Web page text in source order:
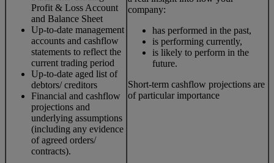
Profit & Loss Account
and Balance Sheet
Up-to-date management
accounts and cashflow
statements to reflect the
current trading period
Up-to-date aged list of
debtors/ creditors
Financial and cashflow
projections and
underlying assumptions
(including any evidence
of agreed orders/
contracts).
company:
has performed in the past,
is performing currently,
is likely to perform in the
future.
Short-term cashflow projections are
of particular importance